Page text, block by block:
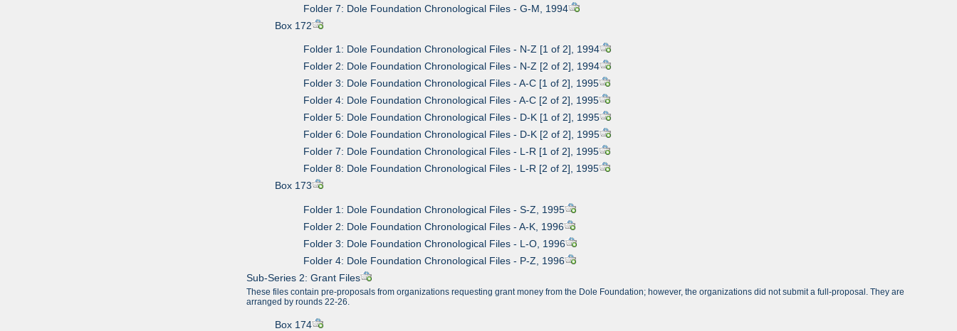
Folder 7: Dole Foundation Chronological Files - G-M, 1994
Box 172
Folder 1: Dole Foundation Chronological Files - N-Z [1 of 2], 1994
Folder 2: Dole Foundation Chronological Files - N-Z [2 of 2], 1994
Folder 3: Dole Foundation Chronological Files - A-C [1 of 2], 1995
Folder 4: Dole Foundation Chronological Files - A-C [2 of 2], 1995
Folder 5: Dole Foundation Chronological Files - D-K [1 of 2], 1995
Folder 6: Dole Foundation Chronological Files - D-K [2 of 2], 1995
Folder 7: Dole Foundation Chronological Files - L-R [1 of 2], 1995
Folder 8: Dole Foundation Chronological Files - L-R [2 of 2], 1995
Box 173
Folder 1: Dole Foundation Chronological Files - S-Z, 1995
Folder 2: Dole Foundation Chronological Files - A-K, 1996
Folder 3: Dole Foundation Chronological Files - L-O, 1996
Folder 4: Dole Foundation Chronological Files - P-Z, 1996
Sub-Series 2: Grant Files
These files contain pre-proposals from organizations requesting grant money from the Dole Foundation; however, the organizations did not submit a full-proposal. They are
arranged by rounds 22-26.
Box 174